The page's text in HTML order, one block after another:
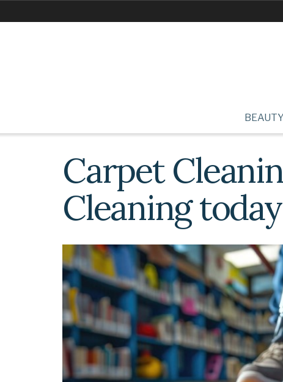
BEAUTY
Carpet
Cleaning today